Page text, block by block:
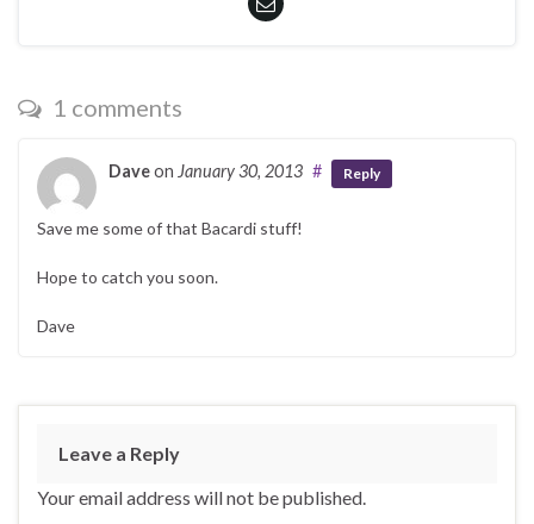
1 comments
Daveon January 30, 2013 # Reply
Save me some of that Bacardi stuff!
Hope to catch you soon.
Dave
Leave a Reply
Your email address will not be published.